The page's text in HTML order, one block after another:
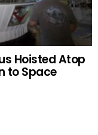
Hoisted Atop
to Space